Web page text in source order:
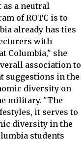
a neutral
of ROTC is to
already has ties
with
Columbia," she
association to
suggestions in the
diversity on
military. "The
it serves to
diversity in the
students